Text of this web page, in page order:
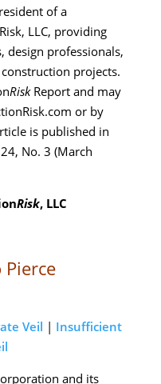
of a
LLC, providing
design professionals,
projects.
RiskReport and may
or by
is published in
No. 3 (March
Risk, LLC
Veil | Insufficient
and its